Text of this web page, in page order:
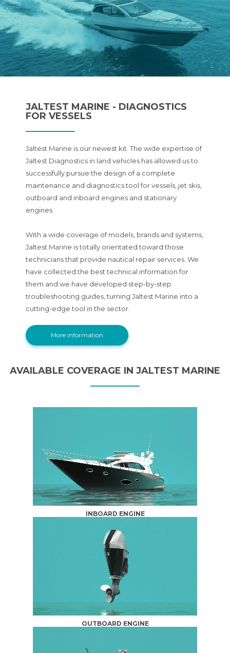
JALTEST MARINE - DIAGNOSTICS
FOR VESSELS
Jaltest Marine is our newest kit. The wide expertise of
Jaltest Diagnostics in land vehicles has allowed us to
successfully pursue the design of a complete
maintenance and diagnostics tool for vessels, jet skis,
outboard and inboard engines and stationary
engines.
With a wide coverage of models, brands and systems,
Jaltest Marine is totally orientated toward those
technicians that provide nautical repair services. We
have collected the best technical information for
them and we have developed step-by-step
troubleshooting guides, turning Jaltest Marine into a
cutting-edge tool in the sector.
More information
AVAILABLE COVERAGE IN JALTEST MARINE
INBOARD ENGINE
OUTBOARD ENGINE